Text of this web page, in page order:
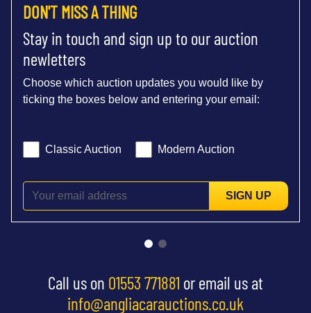
DON'T MISS A THING
Stay in touch and sign up to our auction
newletters
Choose which auction updates you would like by
ticking the boxes below and entering your email:
Classic Auction Modern Auction
SIGN UP
Call us on 01553 771881 or email us at
info@angliacarauctions.co.uk